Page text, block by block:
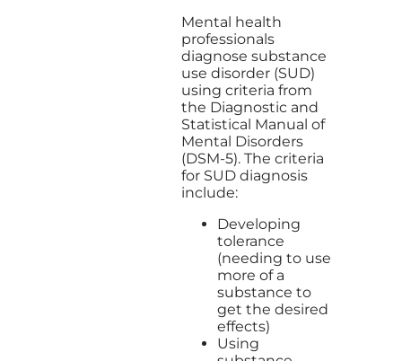
Mental health
professionals
diagnose substance
use disorder (SUD)
using criteria from
the Diagnostic and
Statistical Manual of
Mental Disorders
(DSM-5). The criteria
for SUD diagnosis
include:
Developing
tolerance
(needing to use
more of a
substance to
get the desired
effects)
Using